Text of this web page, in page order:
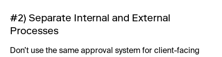
#2) Separate Internal and External
Processes
Don’t use the same approval system for client-facing